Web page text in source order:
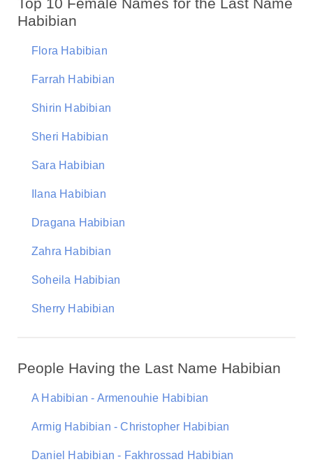
Habibian
Flora Habibian
Farrah Habibian
Shirin Habibian
Sheri Habibian
Sara Habibian
Ilana Habibian
Dragana Habibian
Zahra Habibian
Soheila Habibian
Sherry Habibian
People Having the Last Name Habibian
A Habibian - Armenouhie Habibian
Armig Habibian - Christopher Habibian
Daniel Habibian - Fakhrossad Habibian